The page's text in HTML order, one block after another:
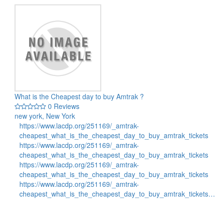
What is the Cheapest day to buy Amtrak ?
0 Reviews
new york, New York
https://www.lacdp.org/251169/_amtrak-
cheapest_what_is_the_cheapest_day_to_buy_amtrak_tickets
https://www.lacdp.org/251169/_amtrak-
cheapest_what_is_the_cheapest_day_to_buy_amtrak_tickets
https://www.lacdp.org/251169/_amtrak-
cheapest_what_is_the_cheapest_day_to_buy_amtrak_tickets
https://www.lacdp.org/251169/_amtrak-
cheapest_what_is_the_cheapest_day_to_buy_amtrak_tickets…